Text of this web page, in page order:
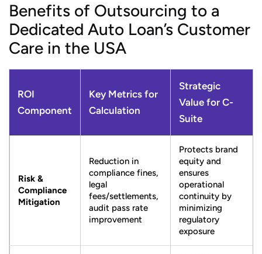
Benefits of Outsourcing to a
Dedicated Auto Loan’s Customer
Care in the USA
ROI
Component
Key Metrics for
Calculation
Strategic
Value for C-
Suite
Risk &
Compliance
Mitigation
Reduction in
compliance fines,
legal
fees/settlements,
audit pass rate
improvement
Protects brand
equity and
ensures
operational
continuity by
minimizing
regulatory
exposure